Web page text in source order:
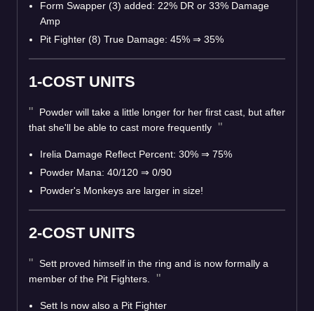
Form Swapper (3) added: 22% DR or 33% Damage
Amp
Pit Fighter (8) True Damage: 45% ⇒ 35%
1-COST UNITS
Powder will take a little longer for her first cast, but after
that she'll be able to cast more frequently
Irelia Damage Reflect Percent: 30% ⇒ 75%
Powder Mana: 40/120 ⇒ 0/90
Powder's Monkeys are larger in size!
2-COST UNITS
Sett proved himself in the ring and is now formally a
member of the Pit Fighters.
Sett Is now also a Pit Fighter